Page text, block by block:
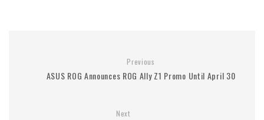
Previous
ASUS ROG Announces ROG Ally Z1 Promo Until April 30
Next